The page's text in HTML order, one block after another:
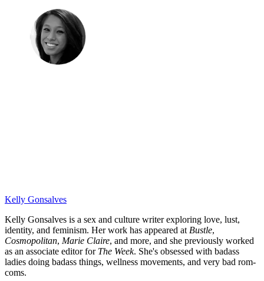
Kelly Gonsalves
Kelly Gonsalves is a sex and culture writer exploring love, lust,
identity, and feminism. Her work has appeared at Bustle,
Cosmopolitan, Marie Claire, and more, and she previously worked
as an associate editor for The Week. She's obsessed with badass
ladies doing badass things, wellness movements, and very bad rom-
coms.